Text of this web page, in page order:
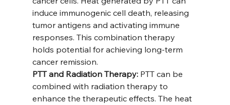
induce immunogenic cell death, releasing
tumor antigens and activating immune
responses. This combination therapy
holds potential for achieving long-term
cancer remission.
PTT and Radiation Therapy: PTT can be
combined with radiation therapy to
enhance the therapeutic effects. The heat